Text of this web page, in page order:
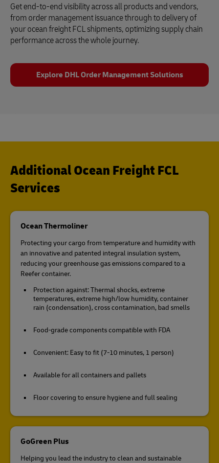
Get end-to-end visibility across all products and vendors,
from order management issuance through to delivery of
your ocean freight FCL shipments, optimizing supply chain
performance across the whole journey.
Explore DHL Order Management Solutions
Additional Ocean Freight FCL
Services
Ocean Thermoliner
Protecting your cargo from temperature and humidity with
an innovative and patented integral insulation system,
reducing your greenhouse gas emissions compared to a
Reefer container.
Protection against: Thermal shocks, extreme
temperatures, extreme high/low humidity, container
rain (condensation), cross contamination, bad smells
Food-grade components compatible with FDA
Convenient: Easy to fit (7-10 minutes, 1 person)
Available for all containers and pallets
Floor covering to ensure hygiene and full sealing
GoGreen Plus
Helping you lead the industry to clean and sustainable